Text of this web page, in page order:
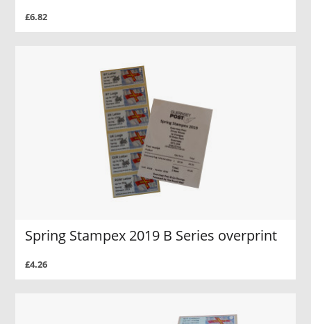
£6.82
Spring Stampex 2019 B Series overprint
£4.26